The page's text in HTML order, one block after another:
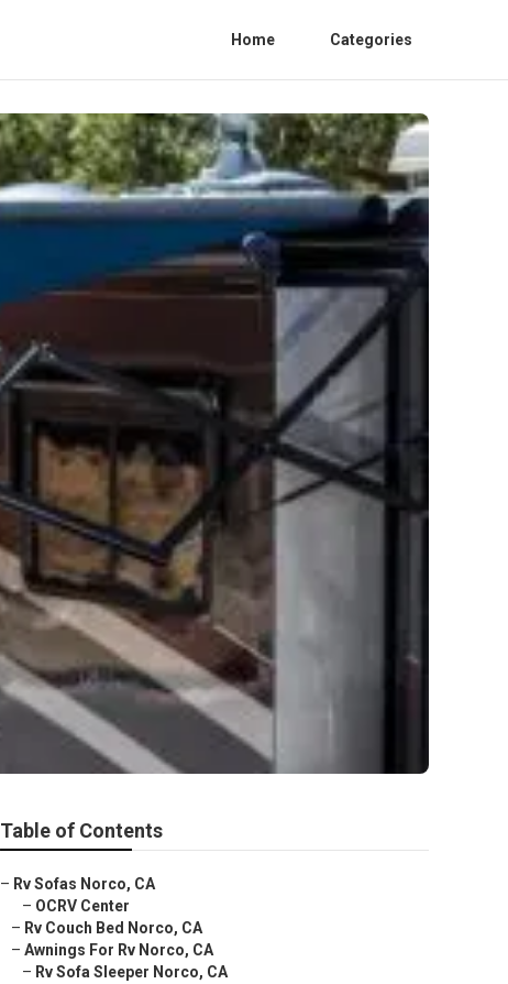
Home Categories
Table of Contents
– Rv Sofas Norco, CA
– OCRV Center
– Rv Couch Bed Norco, CA
– Awnings For Rv Norco, CA
– Rv Sofa Sleeper Norco, CA